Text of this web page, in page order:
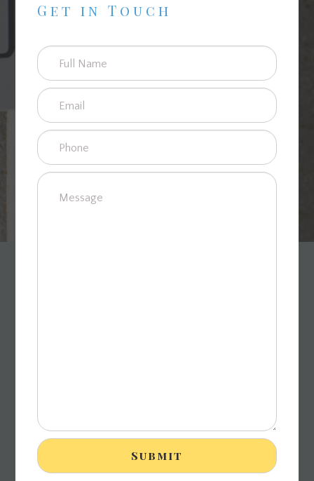
Get in Touch